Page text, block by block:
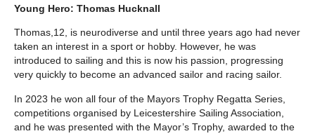
Young Hero: Thomas Hucknall
Thomas,12, is neurodiverse and until three years ago had never
taken an interest in a sport or hobby. However, he was
introduced to sailing and this is now his passion, progressing
very quickly to become an advanced sailor and racing sailor.
In 2023 he won all four of the Mayors Trophy Regatta Series,
competitions organised by Leicestershire Sailing Association,
and he was presented with the Mayor’s Trophy, awarded to the